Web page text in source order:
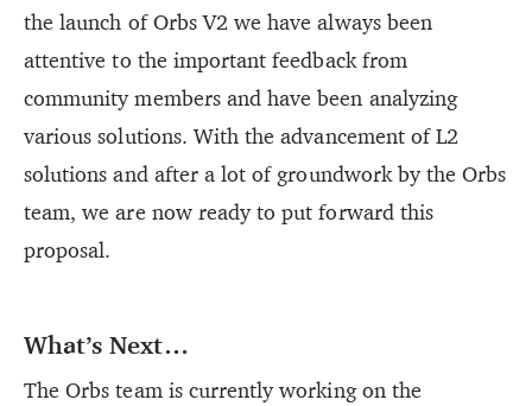
the launch of Orbs V2 we have always been
attentive to the important feedback from
community members and have been analyzing
various solutions. With the advancement of L2
solutions and after a lot of groundwork by the Orbs
team, we are now ready to put forward this
proposal.
What’s Next…
The Orbs team is currently working on the